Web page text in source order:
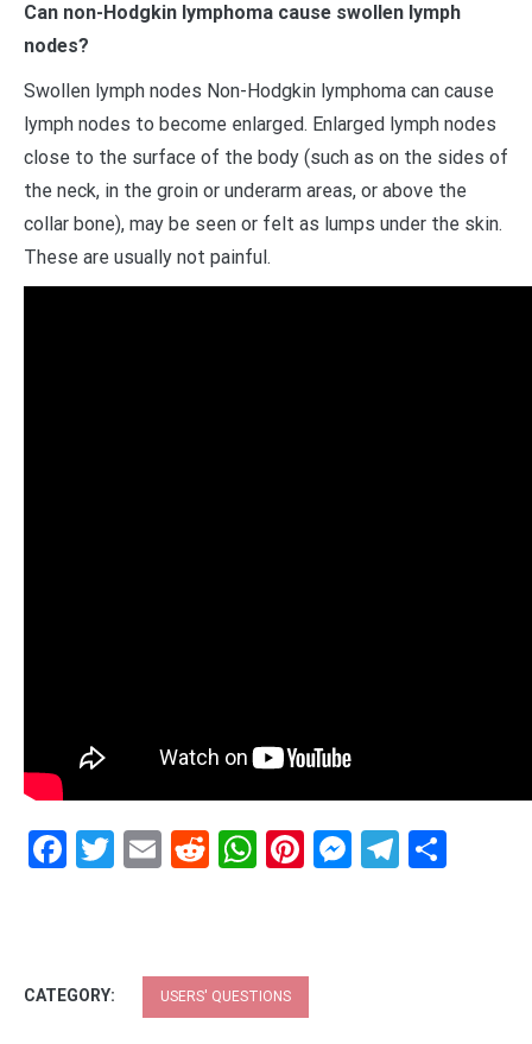
Can non-Hodgkin lymphoma cause swollen lymph
nodes?
Swollen lymph nodes Non-Hodgkin lymphoma can cause
lymph nodes to become enlarged. Enlarged lymph nodes
close to the surface of the body (such as on the sides of
the neck, in the groin or underarm areas, or above the
collar bone), may be seen or felt as lumps under the skin.
These are usually not painful.
Facebook
Twitter
EmailRedditWhatsApp
Pinterest
CATEGORY: USERS' QUESTIONS